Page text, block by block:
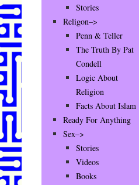
Stories
Religon–>
Penn & Teller
The Truth By Pat
Condell
Logic About
Religion
Facts About Islam
Ready For Anything
Sex–>
Stories
Videos
Books